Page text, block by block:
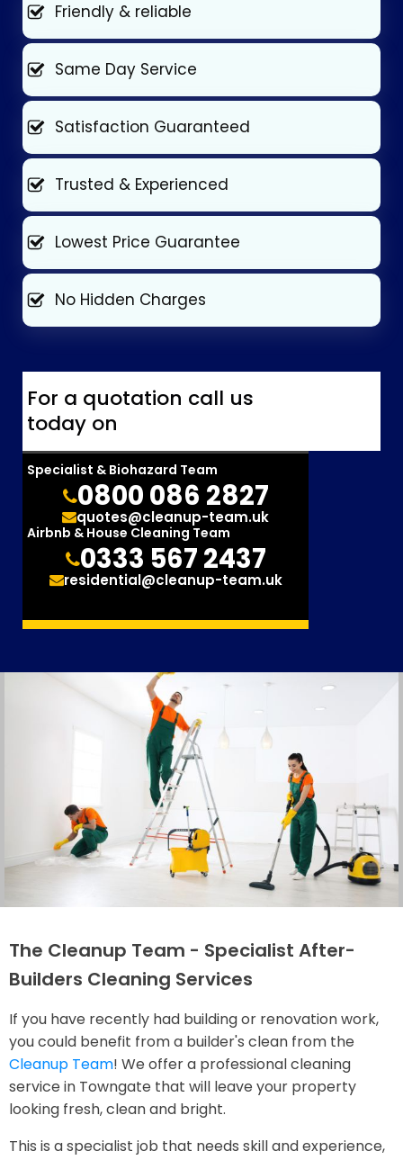
Friendly & reliable
Same Day Service
Satisfaction Guaranteed
Trusted & Experienced
Lowest Price Guarantee
No Hidden Charges
For a quotation call us
today on
Specialist & Biohazard Team
0800 086 2827
quotes@cleanup-team.uk
Airbnb & House Cleaning Team
0333 567 2437
residential@cleanup-team.uk
The Cleanup Team - Specialist After-
Builders Cleaning Services
If you have recently had building or renovation work,
you could benefit from a builder's clean from the
Cleanup Team! We offer a professional cleaning
service in Towngate that will leave your property
looking fresh, clean and bright.
This is a specialist job that needs skill and experience,